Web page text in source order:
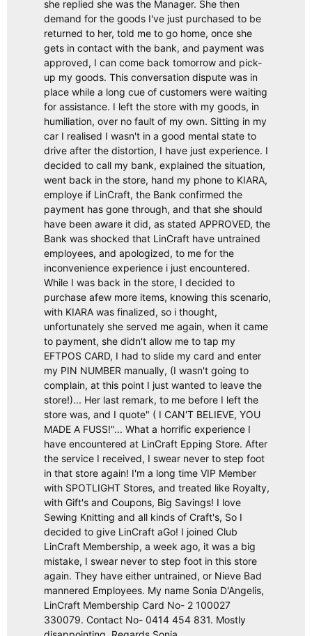
she replied she was the Manager. She then
demand for the goods I've just purchased to be
returned to her, told me to go home, once she
gets in contact with the bank, and payment was
approved, I can come back tomorrow and pick-
up my goods. This conversation dispute was in
place while a long cue of customers were waiting
for assistance. I left the store with my goods, in
humiliation, over no fault of my own. Sitting in my
car I realised I wasn't in a good mental state to
drive after the distortion, I have just experience. I
decided to call my bank, explained the situation,
went back in the store, hand my phone to KIARA,
employe if LinCraft, the Bank confirmed the
payment has gone through, and that she should
have been aware it did, as stated APPROVED, the
Bank was shocked that LinCraft have untrained
employees, and apologized, to me for the
inconvenience experience i just encountered.
While I was back in the store, I decided to
purchase afew more items, knowing this scenario,
with KIARA was finalized, so i thought,
unfortunately she served me again, when it came
to payment, she didn't allow me to tap my
EFTPOS CARD, I had to slide my card and enter
my PIN NUMBER manually, (I wasn't going to
complain, at this point I just wanted to leave the
store!)... Her last remark, to me before I left the
store was, and I quote" ( I CAN'T BELIEVE, YOU
MADE A FUSS!"... What a horrific experience I
have encountered at LinCraft Epping Store. After
the service I received, I swear never to step foot
in that store again! I'm a long time VIP Member
with SPOTLIGHT Stores, and treated like Royalty,
with Gift's and Coupons, Big Savings! I love
Sewing Knitting and all kinds of Craft's, So I
decided to give LinCraft aGo! I joined Club
LinCraft Membership, a week ago, it was a big
mistake, I swear never to step foot in this store
again. They have either untrained, or Nieve Bad
mannered Employees. My name Sonia D'Angelis,
LinCraft Membership Card No- 2 100027
330079. Contact No- 0414 454 831. Mostly